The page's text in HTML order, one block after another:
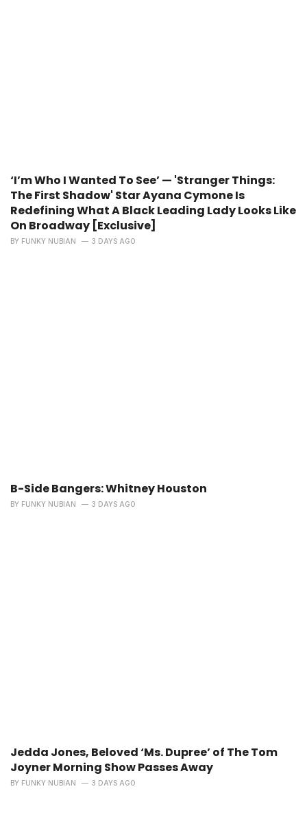
‘I’m Who I Wanted To See’ — 'Stranger Things:
The First Shadow' Star Ayana Cymone Is
Redefining What A Black Leading Lady Looks Like
On Broadway [Exclusive]
BY FUNKY NUBIAN 3 DAYS AGO
B-Side Bangers: Whitney Houston
BY FUNKY NUBIAN 3 DAYS AGO
Jedda Jones, Beloved ‘Ms. Dupree’ of The Tom
Joyner Morning Show Passes Away
BY FUNKY NUBIAN 3 DAYS AGO